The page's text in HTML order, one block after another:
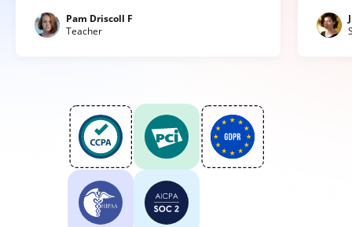
Pam Driscoll F
Teacher